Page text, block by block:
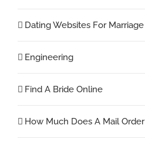
Dating Websites For Marriage
Engineering
Find A Bride Online
How Much Does A Mail